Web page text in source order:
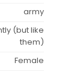
army
(but like
them)
Female